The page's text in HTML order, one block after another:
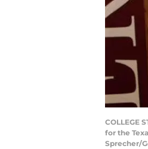
COLLEGE
for the
Sprecher/